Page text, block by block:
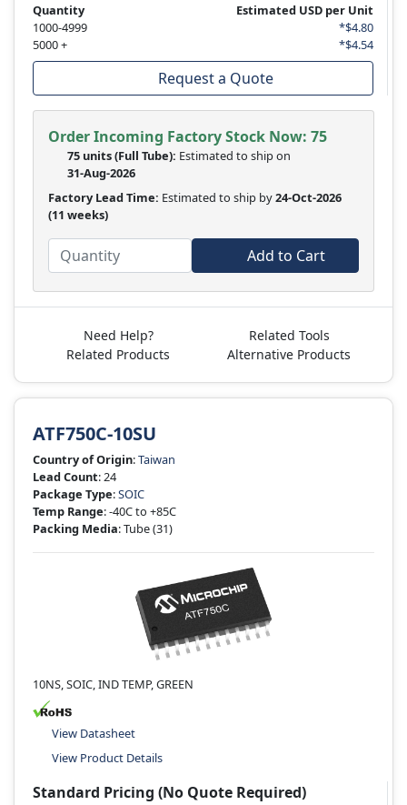
Quantity
Estimated USD per Unit
1000-4999
*$4.80
5000 +
*$4.54
Request a Quote
Order Incoming Factory Stock Now: 75
75 units(Full Tube): Estimated to ship on
31-Aug-2026
Factory Lead Time: Estimated to ship by24-Oct-2026
(11 weeks)
Add to Cart
Need Help?
Related Tools
Related Products
Alternative Products
ATF750C-10SU
Country of Origin:Taiwan
Lead Count: 24
Package Type:SOIC
Temp Range: -40C to +85C
Packing Media: Tube(31)
10NS, SOIC, IND TEMP, GREEN
View Datasheet
View Product Details
Standard Pricing (No Quote Required)